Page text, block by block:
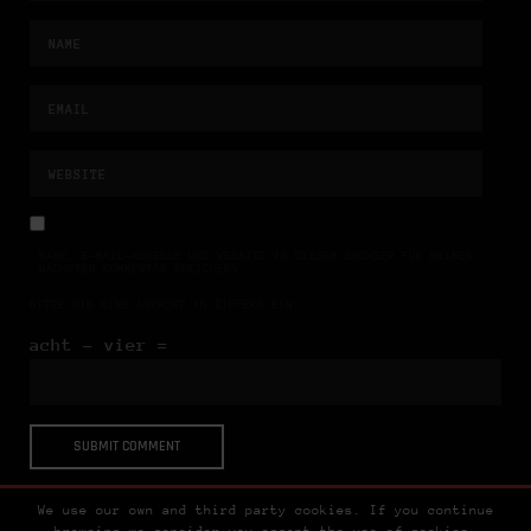
acht − vier =
We use our own and third party cookies. If you continue